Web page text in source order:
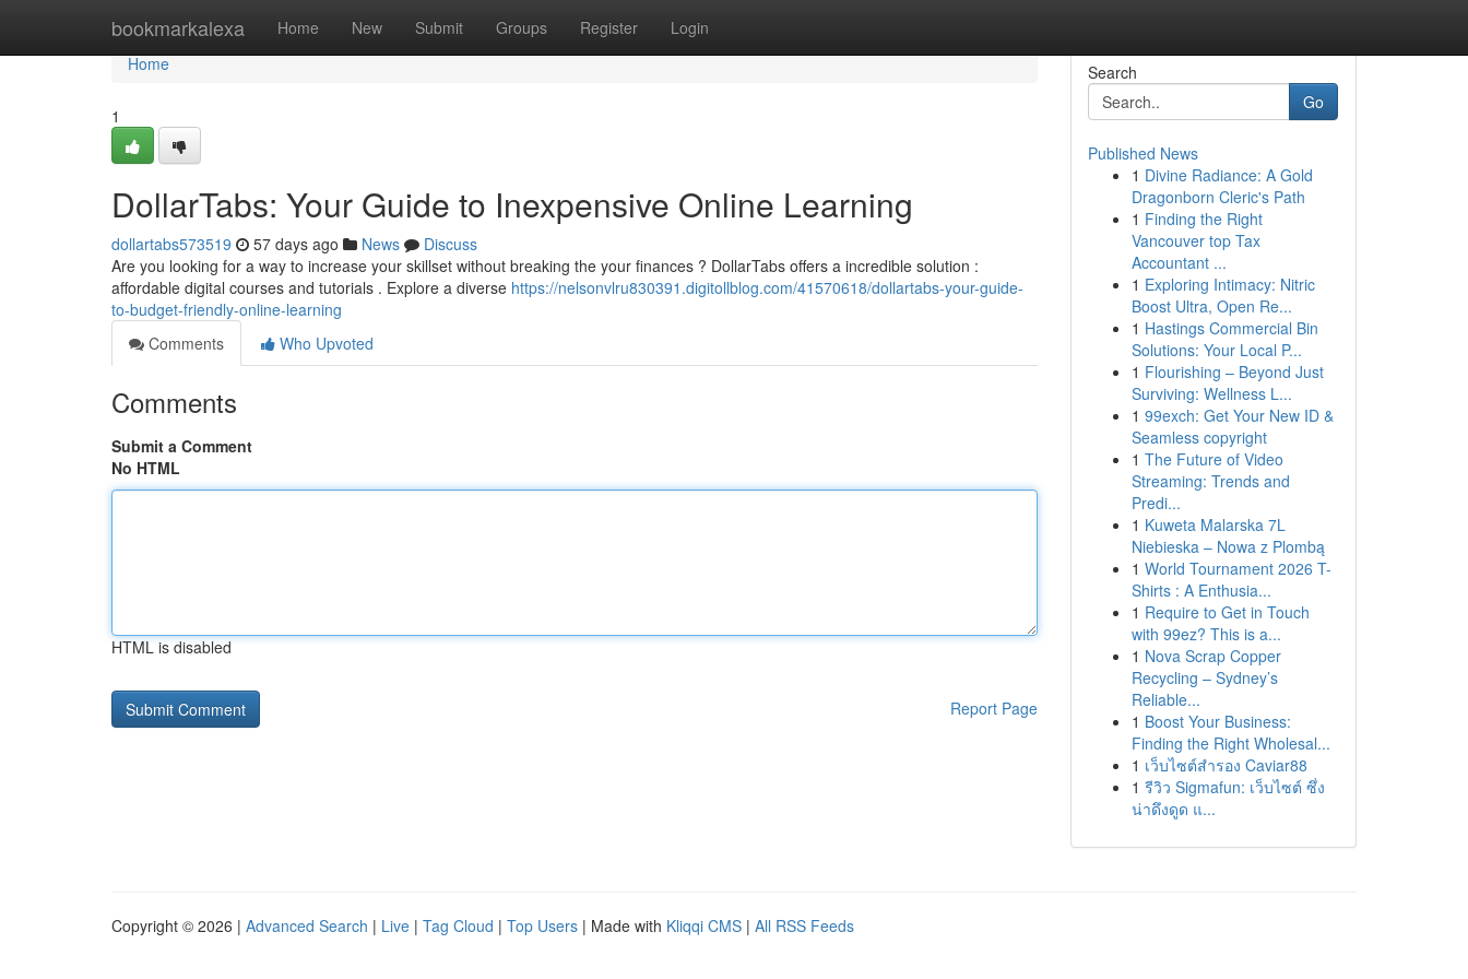
bookmarkalexa Home New Submit Groups Register Login
Home
Home
1
DollarTabs: Your Guide to Inexpensive Online Learning
dollartabs573519 57 days ago News
Discuss
Are you looking for a way to increase your skillset without breaking the your finances ? DollarTabs offers a incredible solution :
affordable digital courses and tutorials . Explore a diverse https://nelsonvlru830391.digitollblog.com/41570618/dollartabs-your-guide-
to-budget-friendly-online-learning
Comments
Who Upvoted
Comments
Submit a Comment
No HTML
HTML is disabled
Report Page
Search
Go
Published News
1 Divine Radiance: A Gold
Dragonborn Cleric's Path
1 Finding the Right
Vancouver top Tax
Accountant ...
1 Exploring Intimacy: Nitric
Boost Ultra, Open Re...
1 Hastings Commercial Bin
Solutions: Your Local P...
1 Flourishing – Beyond Just
Surviving: Wellness L...
1 99exch: Get Your New ID &
Seamless copyright
1 The Future of Video
Streaming: Trends and
Predi...
1 Kuweta Malarska 7L
Niebieska – Nowa z Plombą
1 World Tournament 2026 T-
Shirts : A Enthusia...
1 Require to Get in Touch
with 99ez? This is a...
1 Nova Scrap Copper
Recycling – Sydney’s
Reliable...
1 Boost Your Business:
Finding the Right Wholesal...
1 เว็บไซต์สำรอง Caviar88
1 รีวิว Sigmafun: เว็บไซต์ ซึ่ง
น่าดึงดูด แ...
Copyright © 2026 | Advanced Search | Live | Tag Cloud | Top Users | Made with Kliqqi CMS | All RSS Feeds